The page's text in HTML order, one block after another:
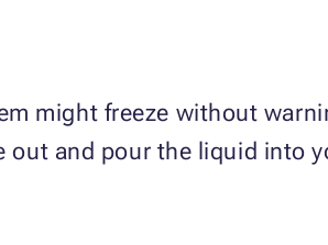
might freeze without
and pour the liquid into